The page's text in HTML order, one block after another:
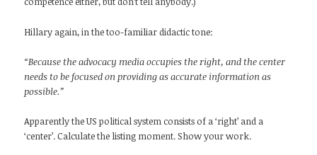
Hillary again, in the too-familiar didactic tone:
“Because the advocacy media occupies the right, and the center
needs to be focused on providing as accurate information as
possible.”
Apparently the US political system consists of a ‘right’ and a
‘center’. Calculate the listing moment. Show your work.